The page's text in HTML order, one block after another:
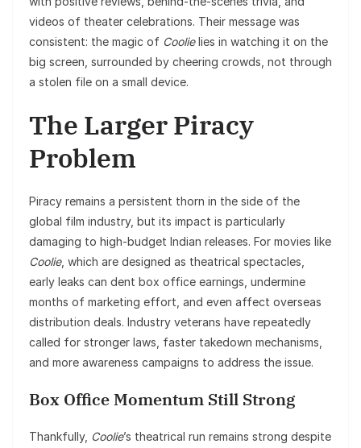
videos of theater celebrations. Their message was
consistent: the magic of Coolielies in watching it on the
big screen, surrounded by cheering crowds, not through
a stolen file on a small device.
The Larger Piracy
Problem
Piracy remains a persistent thorn in the side of the
global film industry, but its impact is particularly
damaging to high-budget Indian releases. For movies like
Coolie, which are designed as theatrical spectacles,
early leaks can dent box office earnings, undermine
months of marketing effort, and even affect overseas
distribution deals. Industry veterans have repeatedly
called for stronger laws, faster takedown mechanisms,
and more awareness campaigns to address the issue.
Box Office Momentum Still Strong
Thankfully, Coolie’s theatrical run remains strong despite